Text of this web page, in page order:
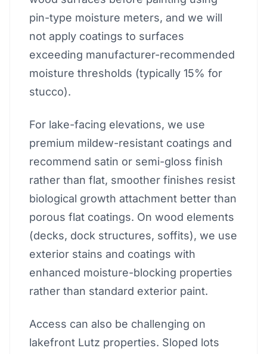
pin-type moisture meters, and we will
not apply coatings to surfaces
exceeding manufacturer-recommended
moisture thresholds (typically 15% for
stucco).
For lake-facing elevations, we use
premium mildew-resistant coatings and
recommend satin or semi-gloss finish
rather than flat, smoother finishes resist
biological growth attachment better than
porous flat coatings. On wood elements
(decks, dock structures, soffits), we use
exterior stains and coatings with
enhanced moisture-blocking properties
rather than standard exterior paint.
Access can also be challenging on
lakefront Lutz properties. Sloped lots